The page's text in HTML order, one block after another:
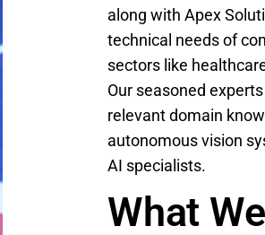
along with Apex
technical needs of
sectors like
Our seasoned
relevant domain
autonomous vision
AI specialists.
What